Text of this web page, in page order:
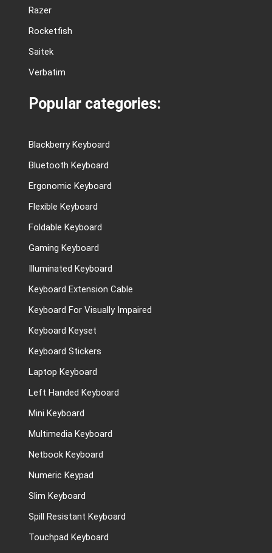
Razer
Rocketfish
Saitek
Verbatim
Popular categories:
Blackberry Keyboard
Bluetooth Keyboard
Ergonomic Keyboard
Flexible Keyboard
Foldable Keyboard
Gaming Keyboard
Illuminated Keyboard
Keyboard Extension Cable
Keyboard For Visually Impaired
Keyboard Keyset
Keyboard Stickers
Laptop Keyboard
Left Handed Keyboard
Mini Keyboard
Multimedia Keyboard
Netbook Keyboard
Numeric Keypad
Slim Keyboard
Spill Resistant Keyboard
Touchpad Keyboard